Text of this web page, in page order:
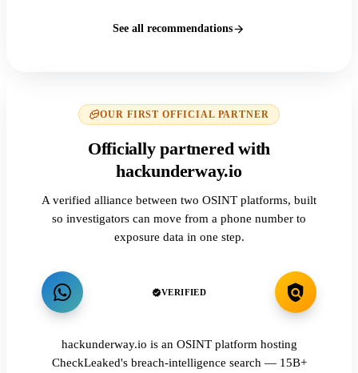
See all recommendations
OUR FIRST OFFICIAL PARTNER
Officially partnered with
hackunderway.io
A verified alliance between two OSINT platforms, built
so investigators can move from a phone number to
exposure data in one step.
VERIFIED
hackunderway.io is an OSINT platform hosting
CheckLeaked's breach-intelligence search — 15B+